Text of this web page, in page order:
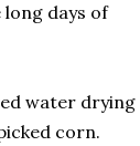
days of
water drying
corn.